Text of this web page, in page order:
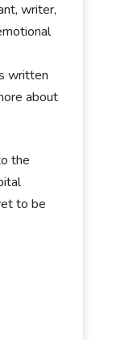
writer,
written
about
the
to be